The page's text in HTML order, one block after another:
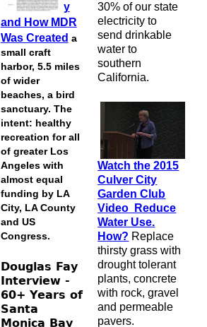
y
and How MDR
Was Created a
small craft
harbor, 5.5 miles
of wider
beaches, a bird
sanctuary. The
intent: healthy
recreation for all
of greater Los
Angeles with
almost equal
funding by LA
City, LA County
and US
Congress.
Douglas Fay
Interview -
60+ Years of
Santa
Monica Bay
30% of our state
electricity to
send drinkable
water to
southern
California.
Watch the 2015
Culver City
Garden Club
Video Reduce
Water Use.
How? Replace
thirsty grasswith
drought tolerant
plants, concrete
with rock, gravel
and permeable
pavers.